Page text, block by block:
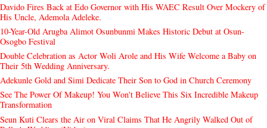
Davido Fires Back at Edo Governor with His WAEC Result Over Mockery of
His Uncle, Ademola Adeleke.
10-Year-Old Arugba Alimot Osunbunmi Makes Historic Debut at Osun-
Osogbo Festival
Double Celebration as Actor Woli Arole and His Wife Welcome a Baby on
Their 5th Wedding Anniversary.
Adekunle Gold and Simi Dedicate Their Son to God in Church Ceremony
See The Power Of Makeup! You Won't Believe This Six Incredible Makeup
Transformation
Seun Kuti Clears the Air on Viral Claims That He Angrily Walked Out of